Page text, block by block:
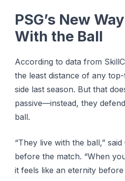
PSG’s New
With the Ball
According to data from
the least distance of any
side last season. But that
passive—instead, they
ball.
“They live with the ball,”
before the match. “When
it feels like an eternity before